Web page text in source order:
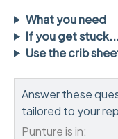
What you need
If you get
Use the crib
Answer these
tailored to your
Punture is in: